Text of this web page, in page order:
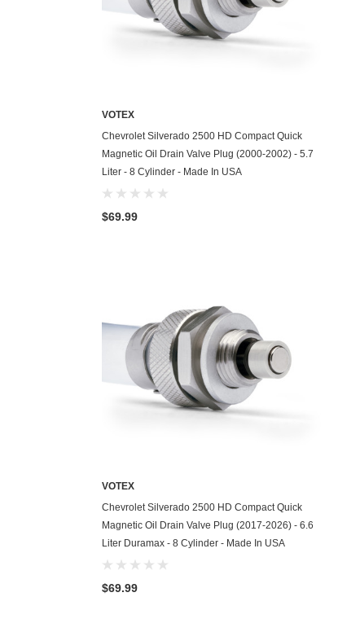
Honda Motorcycle
Hummer
Hyundai
Jeep
John Deere
Kawasaki
Land Rover
ADD TO CART
VOTEX
Chevrolet Silverado 2500 HD Compact Quick
Magnetic Oil Drain Valve Plug (2000-2002) - 5.7
Liter - 8 Cylinder - Made In USA
$69.99
ADD TO CART
VOTEX
Chevrolet Silverado 2500 HD Compact Quick
Magnetic Oil Drain Valve Plug (2017-2026) - 6.6
Liter Duramax - 8 Cylinder - Made In USA
$69.99